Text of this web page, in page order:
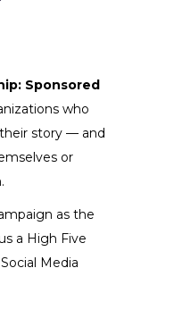
variants.
The
options
may
Sponsored
who
story — and
or
as the
a High Five
Media